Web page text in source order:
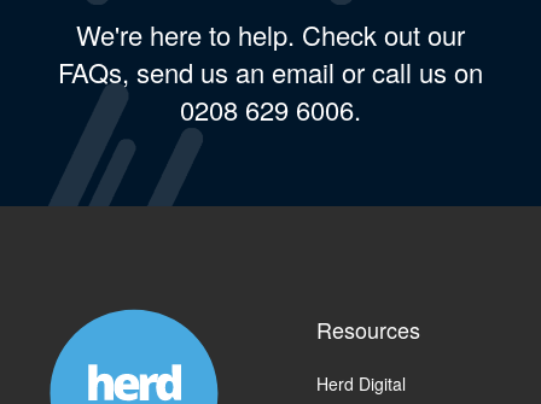
We're here to help. Check out our
FAQs, send us an email or call us on
0208 629 6006.
Resources
Herd Digital